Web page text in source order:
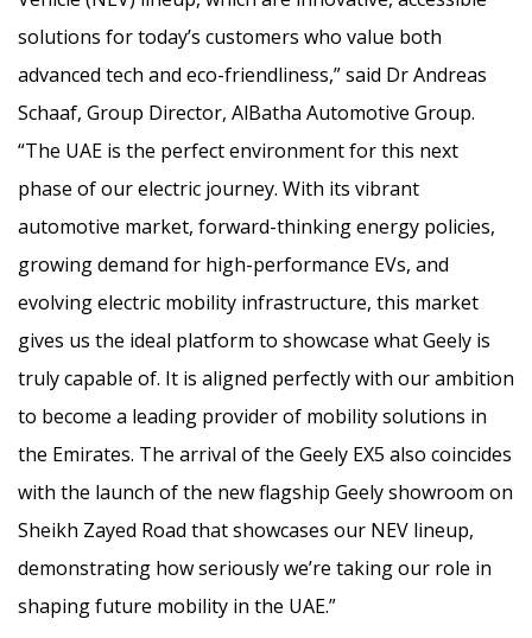
solutions for today’s customers who value both
advanced tech and eco-friendliness,” said Dr Andreas
Schaaf, Group Director, AlBatha Automotive Group.
“The UAE is the perfect environment for this next
phase of our electric journey. With its vibrant
automotive market, forward-thinking energy policies,
growing demand for high-performance EVs, and
evolving electric mobility infrastructure, this market
gives us the ideal platform to showcase what Geely is
truly capable of. It is aligned perfectly with our ambition
to become a leading provider of mobility solutions in
the Emirates. The arrival of the Geely EX5 also coincides
with the launch of the new flagship Geely showroom on
Sheikh Zayed Road that showcases our NEV lineup,
demonstrating how seriously we’re taking our role in
shaping future mobility in the UAE.”